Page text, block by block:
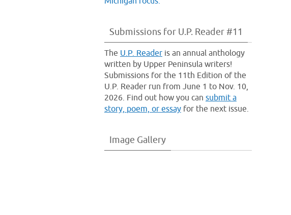
Submissions for U.P. Reader #11
The U.P. Reader is an annual anthology
written by Upper Peninsula writers!
Submissions for the 11th Edition of the
U.P. Reader run from June 1 to Nov. 10,
2026. Find out how you can submit a
story, poem, or essay for the next issue.
Image Gallery